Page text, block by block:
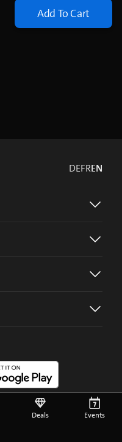
Add To Cart
DEFREN
Deals Events